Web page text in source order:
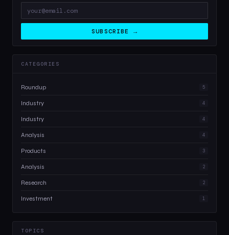
SUBSCRIBE →
CATEGORIES
Roundup 5
Industry 4
Industry 4
Analysis 4
Products 3
Analysis 2
Research 2
Investment 1
TOPICS